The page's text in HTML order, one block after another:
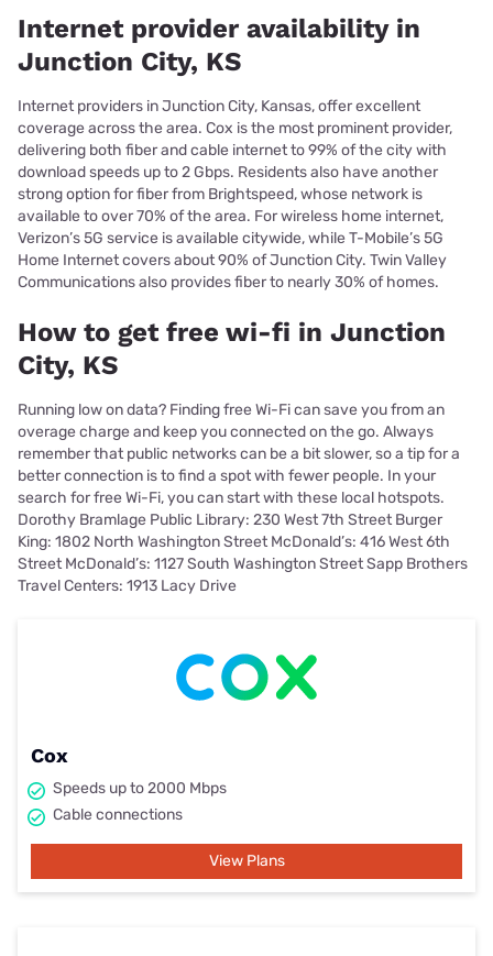
Internet provider availability in
Junction City, KS
Internet providers in Junction City, Kansas, offer excellent
coverage across the area. Cox is the most prominent provider,
delivering both fiber and cable internet to 99% of the city with
download speeds up to 2 Gbps. Residents also have another
strong option for fiber from Brightspeed, whose network is
available to over 70% of the area. For wireless home internet,
Verizon’s 5G service is available citywide, while T-Mobile’s 5G
Home Internet covers about 90% of Junction City. Twin Valley
Communications also provides fiber to nearly 30% of homes.
How to get free wi-fi in Junction
City, KS
Running low on data? Finding free Wi-Fi can save you from an
overage charge and keep you connected on the go. Always
remember that public networks can be a bit slower, so a tip for a
better connection is to find a spot with fewer people. In your
search for free Wi-Fi, you can start with these local hotspots.
Dorothy Bramlage Public Library: 230 West 7th Street Burger
King: 1802 North Washington Street McDonald’s: 416 West 6th
Street McDonald’s: 1127 South Washington Street Sapp Brothers
Travel Centers: 1913 Lacy Drive
Cox
Speeds up to 2000 Mbps
Cable connections
View Plans